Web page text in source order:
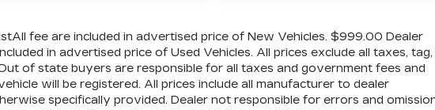
High
fee are included in advertised price of New Vehicles. $999.00 Dealer
in advertised price of Used Vehicles. All prices exclude all taxes, tag,
of state buyers are responsible for all taxes and government fees and
will be registered. All prices include all manufacturer to dealer
specifically provided. Dealer not responsible for errors and